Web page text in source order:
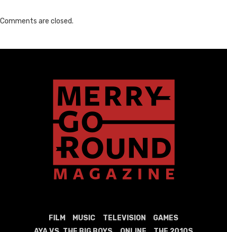
Comments are closed.
FILM MUSIC TELEVISION
GAMES